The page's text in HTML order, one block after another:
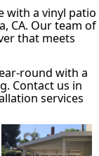
with a vinyl patio
CA. Our team of
that meets
round with a
Contact us in
services